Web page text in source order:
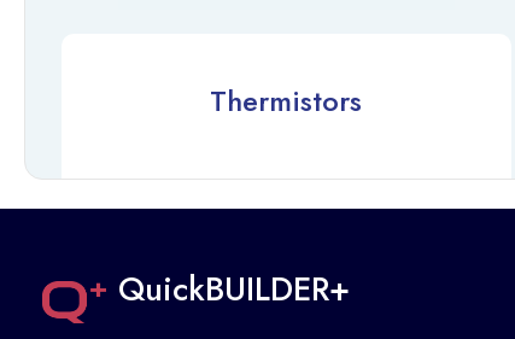
Thermistors
QuickBUILDER+